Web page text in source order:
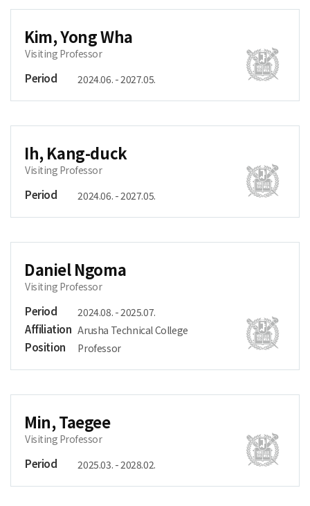
Kim, Yong Wha
Visiting Professor
Period 2024.06. - 2027.05.
Ih, Kang-duck
Visiting Professor
Period 2024.06. - 2027.05.
Daniel Ngoma
Visiting Professor
Period 2024.08. - 2025.07.
Affiliation Arusha Technical College
Position Professor
Min, Taegee
Visiting Professor
Period 2025.03. - 2028.02.